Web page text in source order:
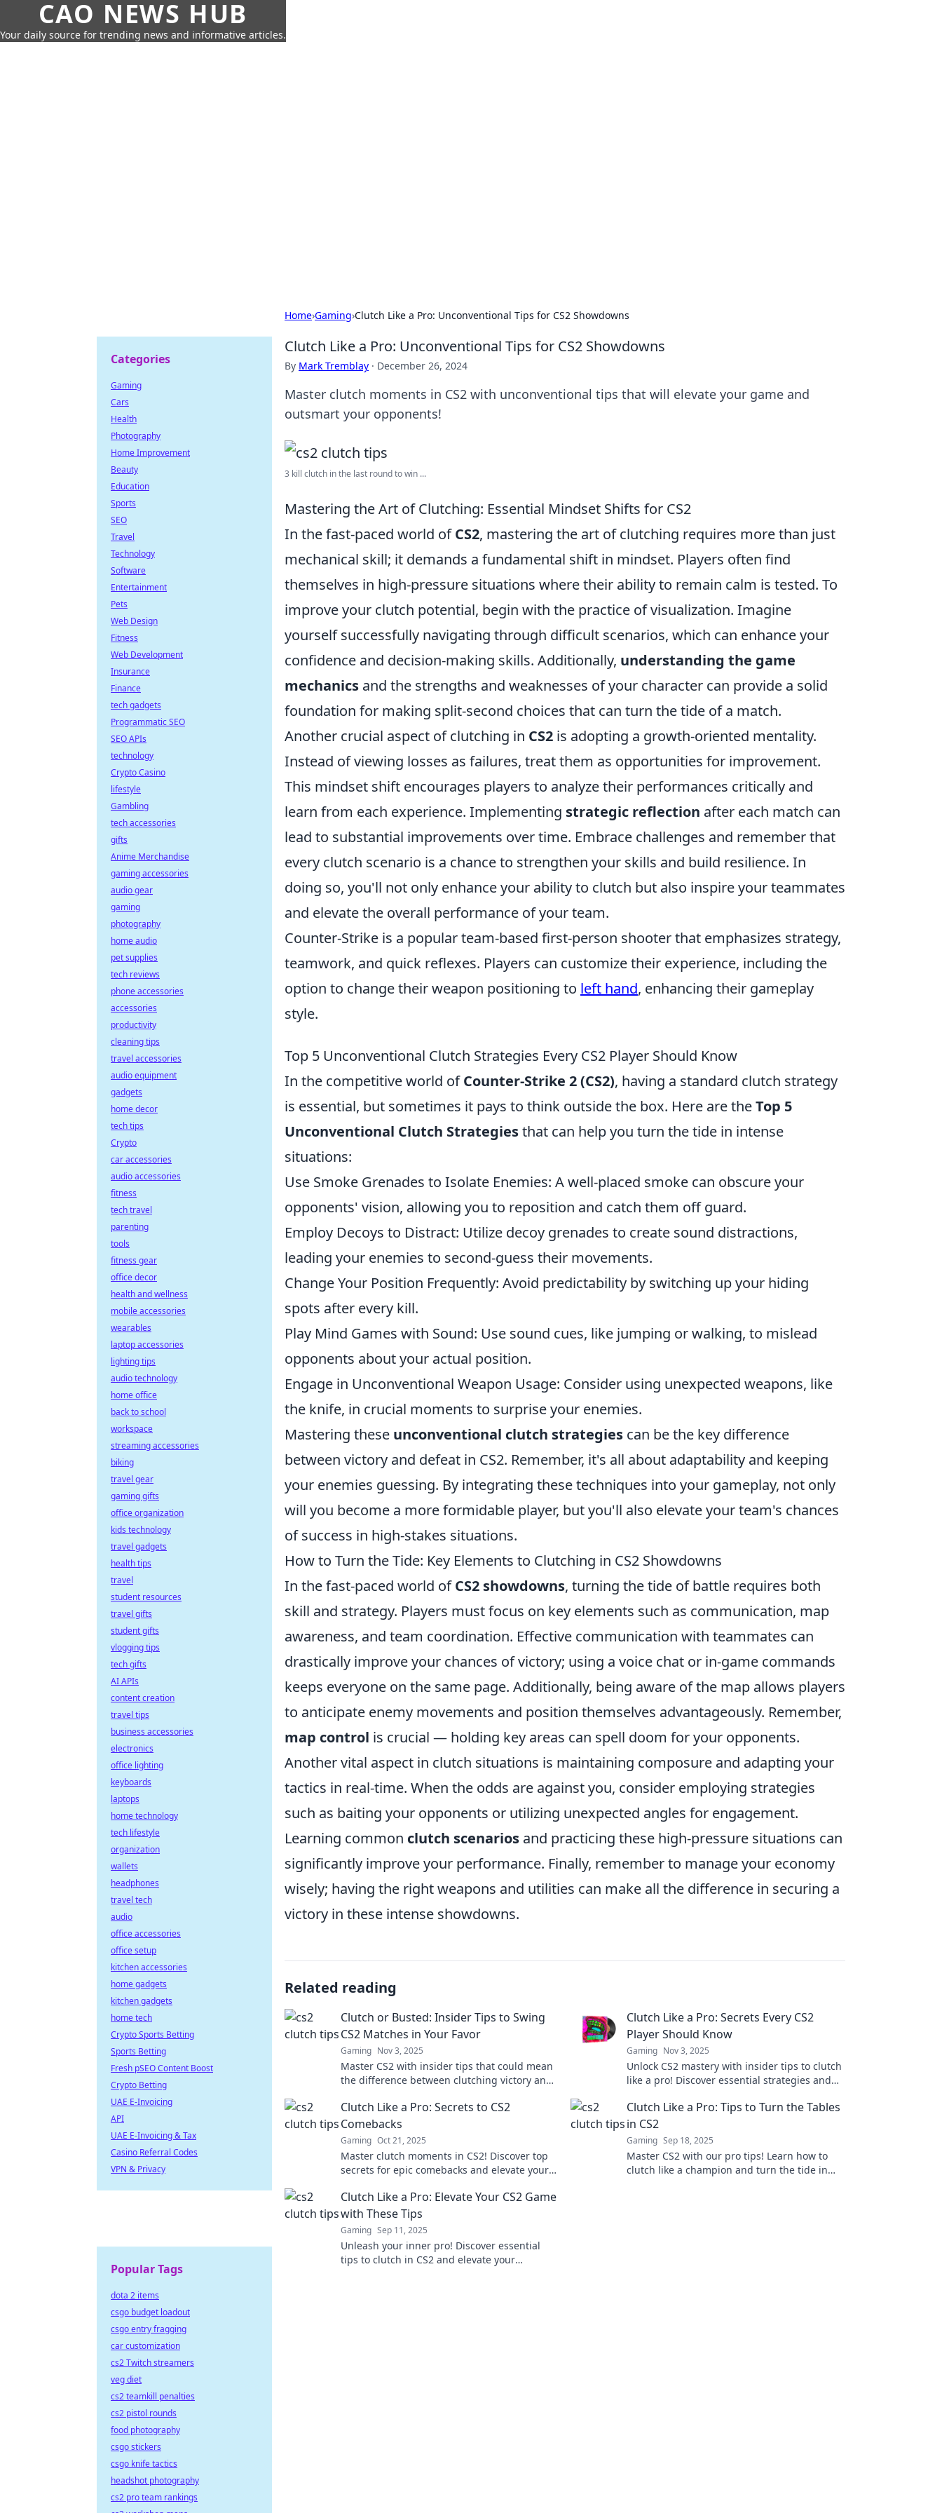
CAO NEWS HUB
Your daily source for trending news and informative articles.
Home›Gaming›Clutch Like a Pro: Unconventional Tips for CS2 Showdowns
Clutch Like a Pro: Unconventional Tips for CS2 Showdowns
By Mark Tremblay · December 26, 2024
Master clutch moments in CS2 with unconventional tips that will elevate your game and
outsmart your opponents!
3 kill clutch in the last round to win ...
Mastering the Art of Clutching: Essential Mindset Shifts for CS2
In the fast-paced world ofCS2, mastering the art of clutching requires more than just
mechanical skill; it demands a fundamental shift in mindset. Players often find
themselves in high-pressure situations where their ability to remain calm is tested. To
improve your clutch potential, begin with the practice of visualization. Imagine
yourself successfully navigating through difficult scenarios, which can enhance your
confidence and decision-making skills. Additionally, understanding the game
mechanics and the strengths and weaknesses of your character can provide a solid
foundation for making split-second choices that can turn the tide of a match.
Another crucial aspect of clutching in CS2 is adopting a growth-oriented mentality.
Instead of viewing losses as failures, treat them as opportunities for improvement.
This mindset shift encourages players to analyze their performances critically and
learn from each experience. Implementing strategic reflection after each match can
lead to substantial improvements over time. Embrace challenges and remember that
every clutch scenario is a chance to strengthen your skills and build resilience. In
doing so, you'll not only enhance your ability to clutch but also inspire your teammates
and elevate the overall performance of your team.
Counter-Strike is a popular team-based first-person shooter that emphasizes strategy,
teamwork, and quick reflexes. Players can customize their experience, including the
option to change their weapon positioning to left hand, enhancing their gameplay
style.
Top 5 Unconventional Clutch Strategies Every CS2 Player Should Know
In the competitive world ofCounter-Strike 2 (CS2), having a standard clutch strategy
is essential, but sometimes it pays to think outside the box. Here are theTop 5
Unconventional Clutch Strategiesthat can help you turn the tide in intense
situations:
Use Smoke Grenades to Isolate Enemies: A well-placed smoke can obscure your
opponents' vision, allowing you to reposition and catch them off guard.
Employ Decoys to Distract: Utilize decoy grenades to create sound distractions,
leading your enemies to second-guess their movements.
Change Your Position Frequently: Avoid predictability by switching up your hiding
spots after every kill.
Play Mind Games with Sound: Use sound cues, like jumping or walking, to mislead
opponents about your actual position.
Engage in Unconventional Weapon Usage: Consider using unexpected weapons, like
the knife, in crucial moments to surprise your enemies.
Mastering these unconventional clutch strategies can be the key difference
between victory and defeat in CS2. Remember, it's all about adaptability and keeping
your enemies guessing. By integrating these techniques into your gameplay, not only
will you become a more formidable player, but you'll also elevate your team's chances
of success in high-stakes situations.
How to Turn the Tide: Key Elements to Clutching in CS2 Showdowns
In the fast-paced world ofCS2 showdowns, turning the tide of battle requires both
skill and strategy. Players must focus on key elements such as communication, map
awareness, and team coordination. Effective communication with teammates can
drastically improve your chances of victory; using a voice chat or in-game commands
keeps everyone on the same page. Additionally, being aware of the map allows players
to anticipate enemy movements and position themselves advantageously. Remember,
map control is crucial — holding key areas can spell doom for your opponents.
Another vital aspect in clutch situations is maintaining composure and adapting your
tactics in real-time. When the odds are against you, consider employing strategies
such as baiting your opponents or utilizing unexpected angles for engagement.
Learning common clutch scenarios and practicing these high-pressure situations can
significantly improve your performance. Finally, remember to manage your economy
wisely; having the right weapons and utilities can make all the difference in securing a
victory in these intense showdowns.
Related reading
Clutch or Busted: Insider Tips to Swing
CS2 Matches in Your Favor
Gaming Nov 3, 2025
Master CS2 with insider tips that could mean
the difference between clutching victory and
winning edge now!
Clutch Like a Pro: Secrets Every CS2
Player Should Know
Gaming Nov 3, 2025
Unlock CS2 mastery with insider tips to clutch
like a pro! Discover essential strategies and
Clutch Like a Pro: Secrets to CS2
Comebacks
Gaming Oct 21, 2025
Master clutch moments in CS2! Discover top
secrets for epic comebacks and elevate your
Clutch Like a Pro: Tips to Turn the Tables
in CS2
Gaming Sep 18, 2025
Master CS2 with our pro tips! Learn how to
clutch like a champion and turn the tide in
Clutch Like a Pro: Elevate Your CS2 Game
with These Tips
Gaming Sep 11, 2025
Unleash your inner pro! Discover essential
tips to clutch in CS2 and elevate your
Categories
Gaming
Cars
Health
Photography
Home Improvement
Beauty
Education
Sports
SEO
Travel
Technology
Software
Entertainment
Pets
Web Design
Fitness
Web Development
Insurance
Finance
tech gadgets
Programmatic SEO
SEO APIs
technology
Crypto Casino
lifestyle
Gambling
tech accessories
gifts
Anime Merchandise
gaming accessories
audio gear
gaming
photography
home audio
pet supplies
tech reviews
phone accessories
accessories
productivity
cleaning tips
travel accessories
audio equipment
gadgets
home decor
tech tips
Crypto
car accessories
audio accessories
fitness
tech travel
parenting
tools
fitness gear
office decor
health and wellness
mobile accessories
wearables
laptop accessories
lighting tips
audio technology
home office
back to school
workspace
streaming accessories
biking
travel gear
gaming gifts
office organization
kids technology
travel gadgets
health tips
travel
student resources
travel gifts
student gifts
vlogging tips
tech gifts
AI APIs
content creation
travel tips
business accessories
electronics
office lighting
keyboards
laptops
home technology
tech lifestyle
organization
wallets
headphones
travel tech
audio
office accessories
office setup
kitchen accessories
home gadgets
kitchen gadgets
home tech
Crypto Sports Betting
Sports Betting
Fresh pSEO Content Boost
Crypto Betting
UAE E-Invoicing
API
UAE E-Invoicing & Tax
Casino Referral Codes
VPN & Privacy
Popular Tags
dota 2 items
csgo budget loadout
csgo entry fragging
car customization
cs2 Twitch streamers
veg diet
cs2 teamkill penalties
cs2 pistol rounds
food photography
csgo stickers
csgo knife tactics
headshot photography
cs2 pro team rankings